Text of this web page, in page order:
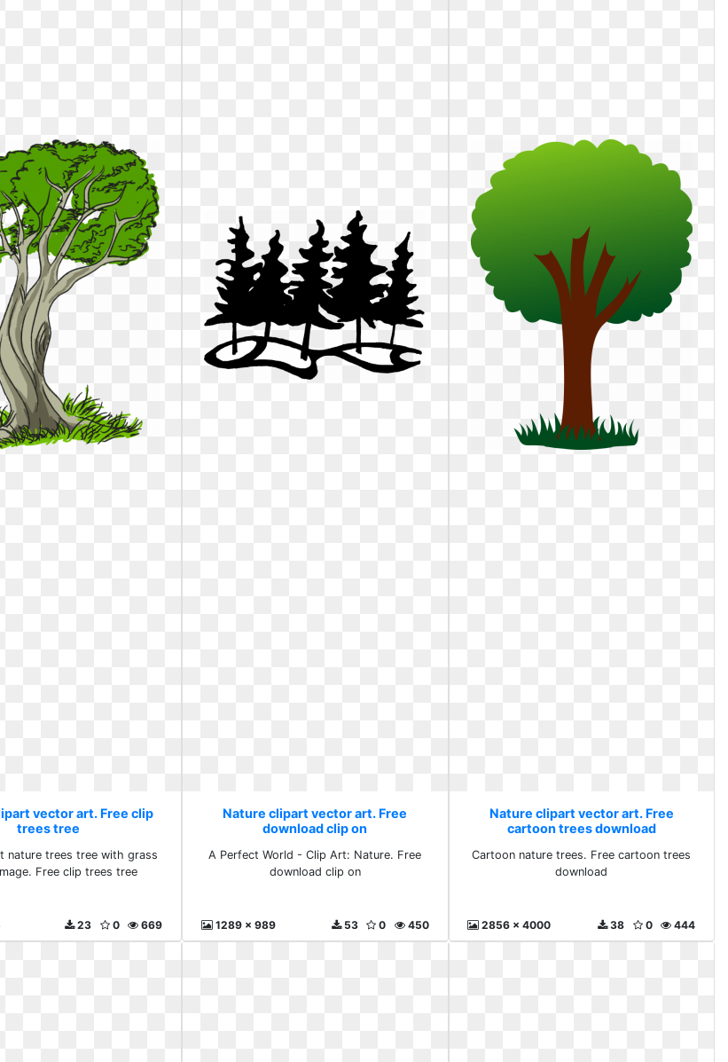
vector art. Free clip
trees tree
nature trees tree with grass
Free clip trees tree
669
0
23
Nature clipart vector art. Free
download clip on
A Perfect World - Clip Art: Nature. Free
download clip on
1289 x 989 450
0
53
Nature clipart vector art. Free
cartoon trees download
Cartoon nature trees. Free cartoon trees
download
2856 x 4000 444
0
38